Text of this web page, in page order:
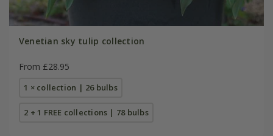
Venetian sky tulip collection
From £28.95
1 × collection | 26 bulbs
2 + 1 FREE collections | 78 bulbs